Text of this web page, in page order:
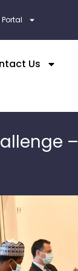
Portal
Us
–